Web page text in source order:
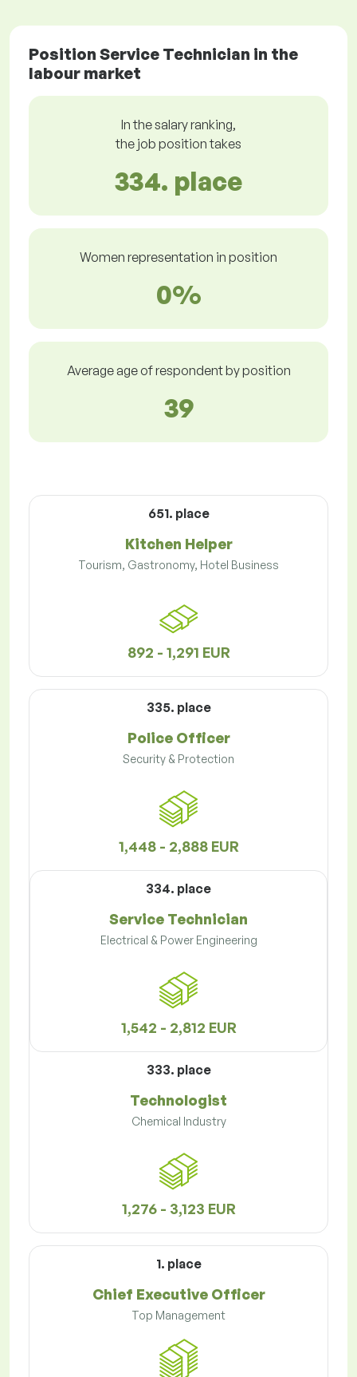
Position Service Technician in the
labour market
In the salary ranking,
the job position takes
334. place
Women representation in position
0%
Average age of respondent by position
39
651. place
Kitchen Helper
Tourism, Gastronomy, Hotel Business
892 - 1,291 EUR
335. place
Police Officer
Security & Protection
1,448 - 2,888 EUR
334. place
Service Technician
Electrical & Power Engineering
1,542 - 2,812 EUR
333. place
Technologist
Chemical Industry
1,276 - 3,123 EUR
1. place
Chief Executive Officer
Top Management